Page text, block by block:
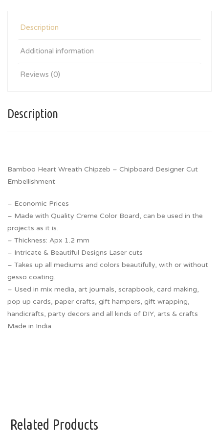
Description
Additional information
Reviews (0)
Description
Bamboo Heart Wreath Chipzeb – Chipboard Designer Cut
Embellishment
– Economic Prices
– Made with Quality Creme Color Board, can be used in the
projects as it is.
– Thickness: Apx 1.2 mm
– Intricate & Beautiful Designs Laser cuts
– Takes up all mediums and colors beautifully, with or without
gesso coating.
– Used in mix media, art journals, scrapbook, card making,
pop up cards, paper crafts, gift hampers, gift wrapping,
handicrafts, party decors and all kinds of DIY, arts & crafts
Made in India
Related Products